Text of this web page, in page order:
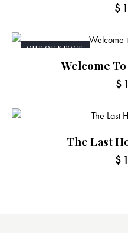
$
OUT OF STOCK
Welcome
$
The Last
$